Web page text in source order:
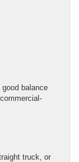
balance
truck, or